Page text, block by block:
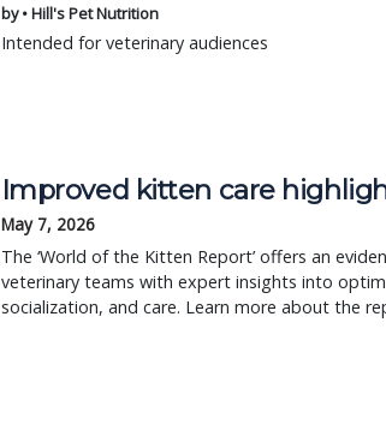
by • Hill's Pet Nutrition
Intended for veterinary audiences
Improved kitten care
May 7, 2026
The ‘World of the Kitten Report’ offers an
veterinary teams with expert insights into
socialization, and care. Learn more about the